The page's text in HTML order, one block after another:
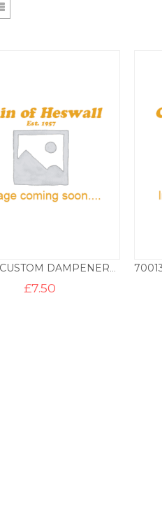
700130 CUSTOM DAMPENERS X2 – AREO
£7.50